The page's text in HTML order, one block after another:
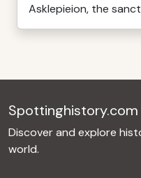
Asklepieion, the
Spottinghistory.com
Discover and explore
world.